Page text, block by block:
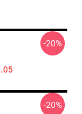
-20%
-20%